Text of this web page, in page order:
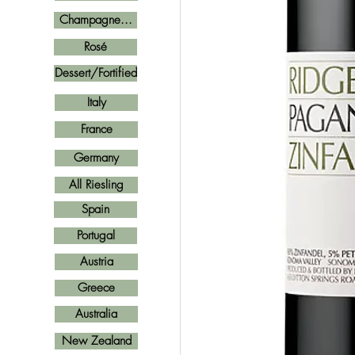
Champagne...
Rosé
Italy
France
Spain
Germany
Portugal
Greece
Austria
New Zealand
Australia
Dessert/Fortified
All Riesling